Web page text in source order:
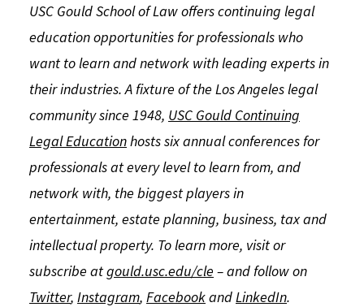
USC Gould School of Law offers continuing legal
education opportunities for professionals who
want to learn and network with leading experts in
their industries. A fixture of the Los Angeles legal
community since 1948, USC Gould Continuing
Legal Educationhosts six annual conferences for
professionals at every level to learn from, and
network with, the biggest players in
entertainment, estate planning, business, tax and
intellectual property. To learn more, visit or
subscribe atgould.usc.edu/cle – and follow on
Twitter, Instagram, FacebookandLinkedIn.